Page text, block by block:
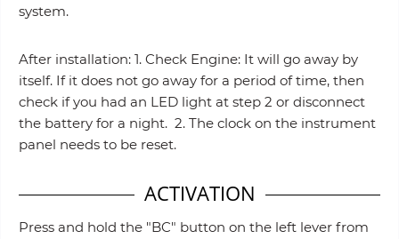
system.
After installation: 1. Check Engine: It will go away by
itself. If it does not go away for a period of time, then
check if you had an LED light at step 2 or disconnect
the battery for a night. 2. The clock on the instrument
panel needs to be reset.
ACTIVATION
Press and hold the "BC" button on the left lever from